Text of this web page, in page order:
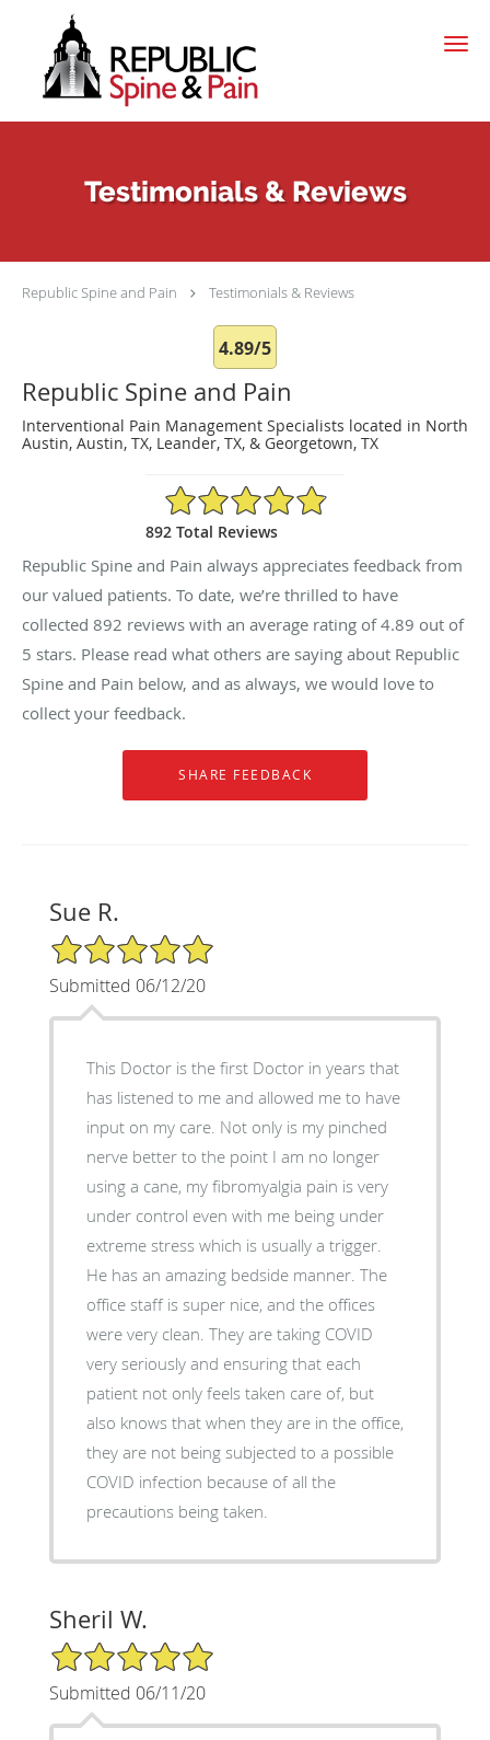
Skip to main content
Testimonials & Reviews
Republic Spine and Pain Testimonials & Reviews
4.89/5
Republic Spine and Pain
Interventional Pain Management Specialists located in North
Austin, Austin, TX, Leander, TX, & Georgetown, TX
4.89/5 Star Rating
892 Total Reviews
Republic Spine and Pain always appreciates feedback from
our valued patients. To date, we’re thrilled to have
collected 892 reviews with an average rating of4.89 out of
5 stars. Please read what others are saying about Republic
Spine and Pain below, and as always, we would love to
collect your feedback.
Sue R.
5/5 Star Rating
Submitted 06/12/20
This Doctor is the first Doctor in years that
has listened to me and allowed me to have
input on my care. Not only is my pinched
nerve better to the point I am no longer
using a cane, my fibromyalgia pain is very
under control even with me being under
extreme stress which is usually a trigger.
He has an amazing bedside manner. The
office staff is super nice, and the offices
were very clean. They are taking COVID
very seriously and ensuring that each
patient not only feels taken care of, but
also knows that when they are in the office,
they are not being subjected to a possible
COVID infection because of all the
precautions being taken.
Sheril W.
5/5 Star Rating
Submitted 06/11/20